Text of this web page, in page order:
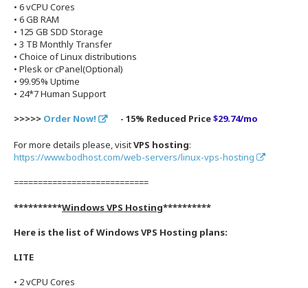
• 6 vCPU Cores
• 6 GB RAM
• 125 GB SDD Storage
• 3 TB Monthly Transfer
• Choice of Linux distributions
• Plesk or cPanel(Optional)
• 99.95% Uptime
• 24*7 Human Support
>>>>> Order Now! - 15% Reduced Price$29.74/mo
For more details please, visitVPS hosting:
https://www.bodhost.com/web-servers/linux-vps-hosting
============================
**********Windows VPS Hosting**********
Here is the list of Windows VPS Hosting plans:
LITE
• 2 vCPU Cores